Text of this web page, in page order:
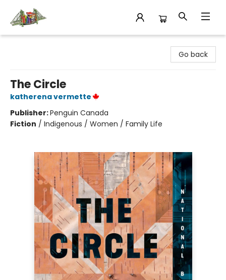
Go back
The Circle
katherena vermette
Publisher:Penguin Canada
Fiction / Indigenous / Women / Family Life